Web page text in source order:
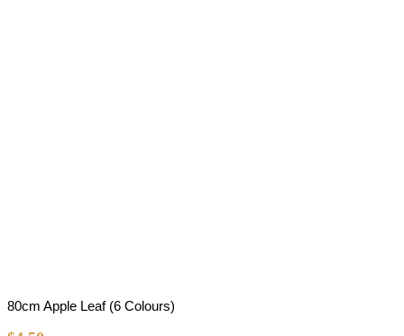
80cm Apple Leaf (6 Colours)